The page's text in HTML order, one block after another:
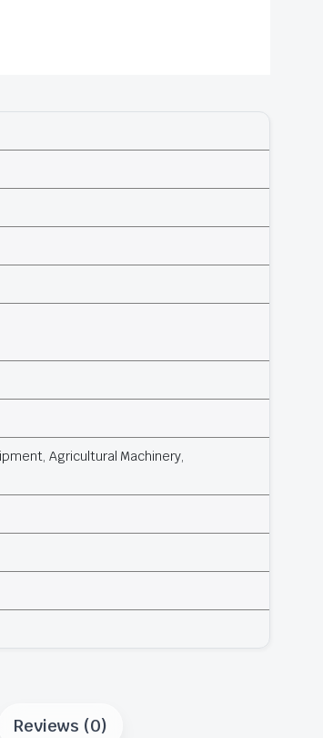
Agricultural Machinery,
Reviews (0)